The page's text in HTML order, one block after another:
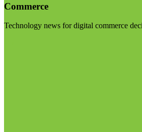
Commerce
Technology news for digital commerce